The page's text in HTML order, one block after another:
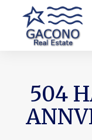
504